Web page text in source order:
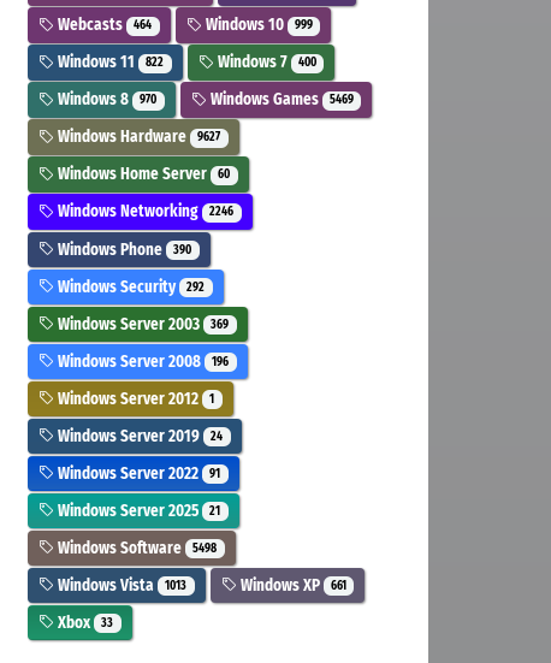
Webcasts 464 Windows 10 999
Windows 11 822 Windows 7 400
Windows 8 970 Windows Games 5469
Windows Hardware 9627
Windows Home Server 60
Windows Networking 2246
Windows Phone 390
Windows Security 292
Windows Server 2003 369
Windows Server 2008 196
Windows Server 2012 1
Windows Server 2019 24
Windows Server 2022 91
Windows Server 2025 21
Windows Software 5498
Windows Vista 1013 Windows XP 661
Xbox 33